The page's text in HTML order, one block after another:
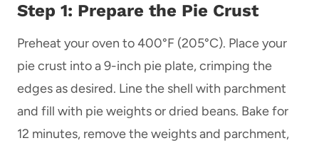
Step 1: Prepare the Pie Crust
Preheat your oven to 400°F (205°C). Place your
pie crust into a 9-inch pie plate, crimping the
edges as desired. Line the shell with parchment
and fill with pie weights or dried beans. Bake for
12 minutes, remove the weights and parchment,